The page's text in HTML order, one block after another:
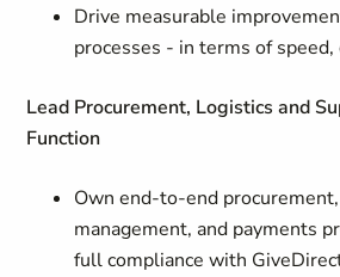
Drive measurable
processes - in terms of
Lead Procurement, Logistics and
Function
Own end-to-end
management, and payments
full compliance with